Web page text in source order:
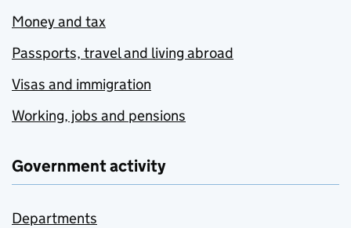
Money and tax
Passports, travel and living abroad
Visas and immigration
Working, jobs and pensions
Government activity
Departments